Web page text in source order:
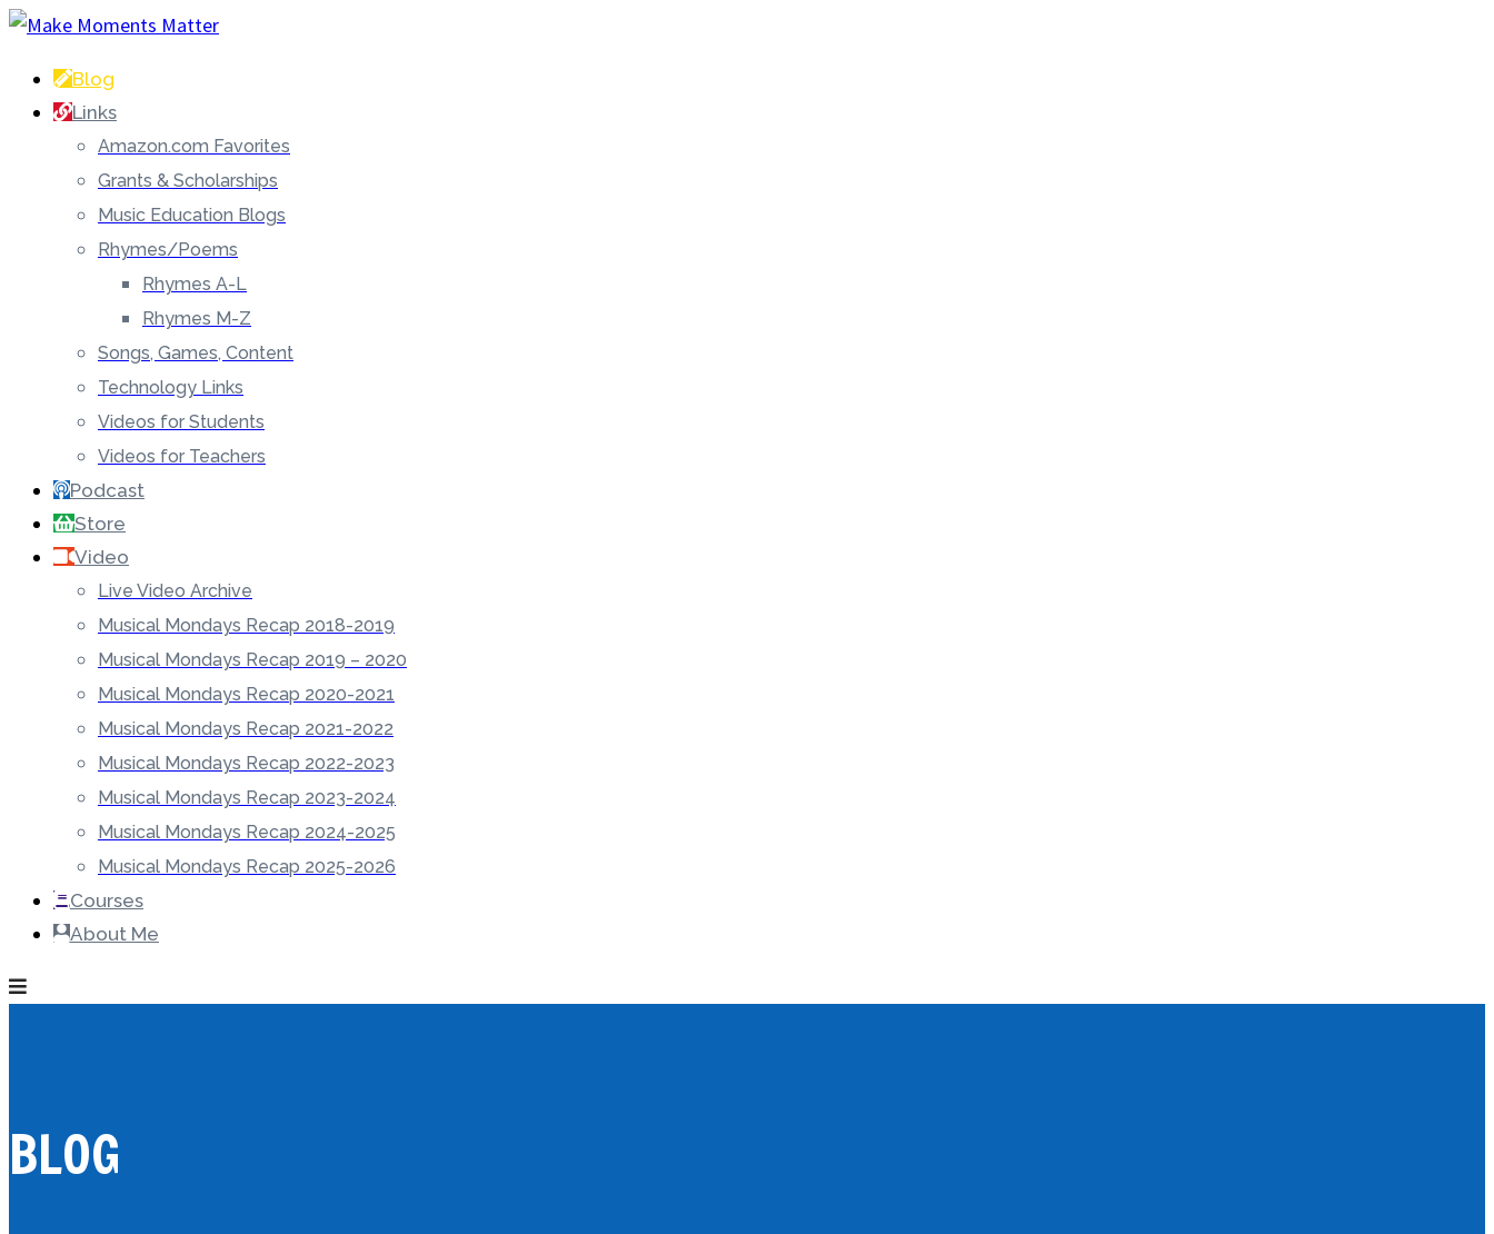
Blog
Links
Amazon.com Favorites
Grants & Scholarships
Music Education Blogs
Rhymes/Poems
Rhymes A-L
Rhymes M-Z
Songs, Games, Content
Technology Links
Videos for Students
Videos for Teachers
Podcast
Store
Video
Live Video Archive
Musical Mondays Recap 2018-2019
Musical Mondays Recap 2019 – 2020
Musical Mondays Recap 2020-2021
Musical Mondays Recap 2021-2022
Musical Mondays Recap 2022-2023
Musical Mondays Recap 2023-2024
Musical Mondays Recap 2024-2025
Musical Mondays Recap 2025-2026
Courses
About Me
BLOG